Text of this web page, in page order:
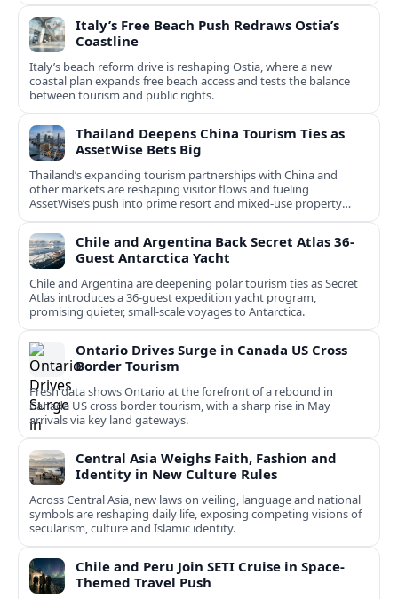
Italy’s Free Beach Push Redraws Ostia’s
Coastline
Italy’s beach reform drive is reshaping Ostia, where a new
coastal plan expands free beach access and tests the balance
between tourism and public rights.
Thailand Deepens China Tourism Ties as
AssetWise Bets Big
Thailand’s expanding tourism partnerships with China and
other markets are reshaping visitor flows and fueling
AssetWise’s push into prime resort and mixed‑use property
hubs.
Chile and Argentina Back Secret Atlas 36-
Guest Antarctica Yacht
Chile and Argentina are deepening polar tourism ties as Secret
Atlas introduces a 36‑guest expedition yacht program,
promising quieter, small‑scale voyages to Antarctica.
Ontario Drives Surge in Canada US Cross
Border Tourism
Fresh data shows Ontario at the forefront of a rebound in
Canada US cross border tourism, with a sharp rise in May
arrivals via key land gateways.
Central Asia Weighs Faith, Fashion and
Identity in New Culture Rules
Across Central Asia, new laws on veiling, language and national
symbols are reshaping daily life, exposing competing visions of
secularism, culture and Islamic identity.
Chile and Peru Join SETI Cruise in Space-
Themed Travel Push